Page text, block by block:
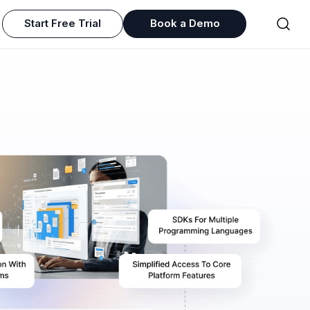
Start Free Trial Book a Demo